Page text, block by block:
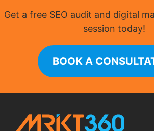
Get a free SEO audit and digital
session today!
BOOK A